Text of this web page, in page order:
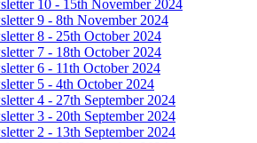
10 - 15th November 2024
9 - 8th November 2024
8 - 25th October 2024
7 - 18th October 2024
6 - 11th October 2024
5 - 4th October 2024
4 - 27th September 2024
3 - 20th September 2024
2 - 13th September 2024